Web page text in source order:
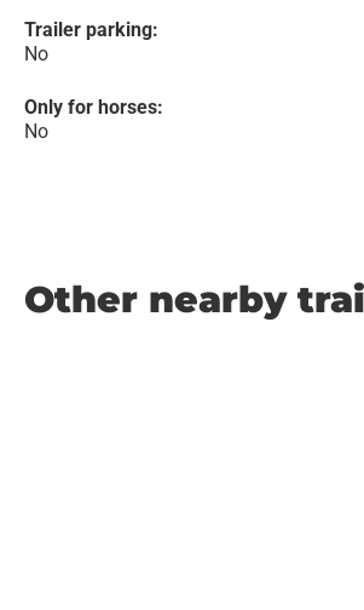
Trailer parking:
No
Only for horses:
No
Other nearby